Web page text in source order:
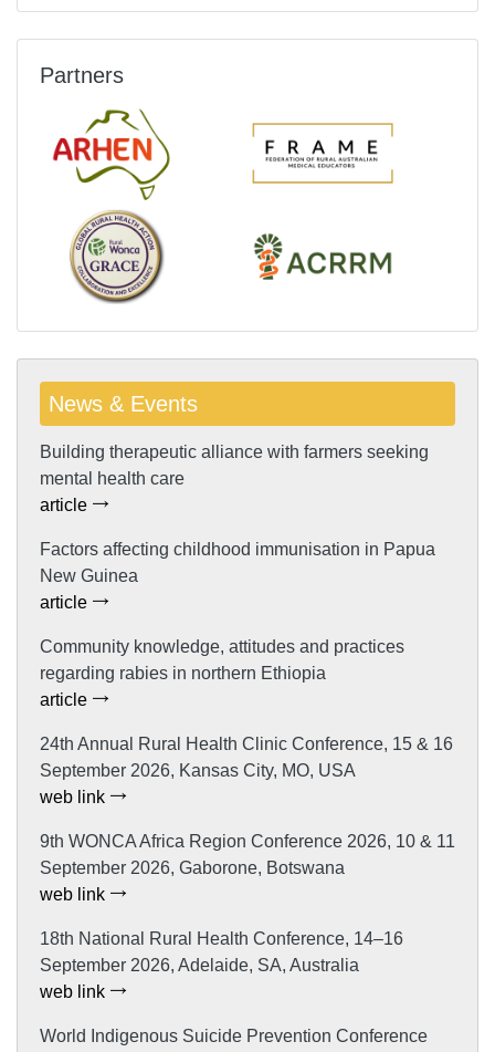
Partners
News & Events
Building therapeutic alliance with farmers seeking
mental health care
article
Factors affecting childhood immunisation in Papua
New Guinea
article
Community knowledge, attitudes and practices
regarding rabies in northern Ethiopia
article
24th Annual Rural Health Clinic Conference, 15 & 16
September 2026, Kansas City, MO, USA
web link
9th WONCA Africa Region Conference 2026, 10 & 11
September 2026, Gaborone, Botswana
web link
18th National Rural Health Conference, 14–16
September 2026, Adelaide, SA, Australia
web link
World Indigenous Suicide Prevention Conference